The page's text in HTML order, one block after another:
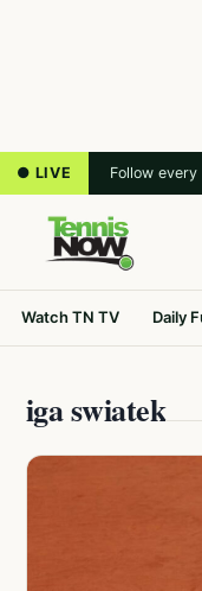
● LIVE Follow
Watch TN TV Daily
iga swiatek